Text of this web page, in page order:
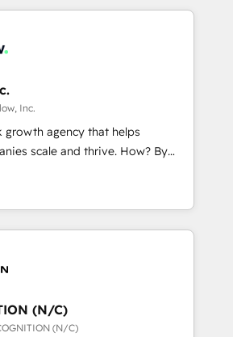
Academy accreditations, six
recognition in Financial Services
across client organizations.
professional services,
real estate, technology,
managed services, transportation
solar, staffing and recruiting,
and government contractors. Our
Enablement Solutions, Digital
As a fully
Inc.
growth agency that helps
scale and thrive. How? By
every single revenue-
business. We’re proud
Partners and devout CRM
HubSpot’s custom digital
leads and crushes your
(N/C)
(N/C)